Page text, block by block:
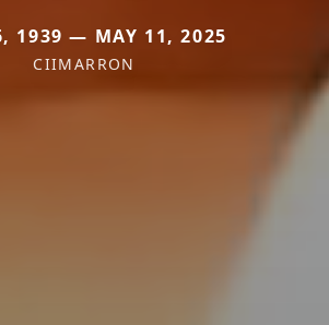
1939 — MAY 11, 2025
CIIMARRON